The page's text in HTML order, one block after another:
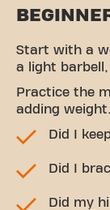
Start with a
a light
Practice the
adding
Did I
Did I
Did my